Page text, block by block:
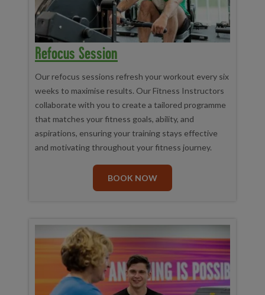
Refocus Session
Our refocus sessions refresh your workout every six
weeks to maximise results. Our Fitness Instructors
collaborate with you to create a tailored programme
that matches your fitness goals, ability, and
aspirations, ensuring your training stays effective
and motivating throughout your fitness journey.
BOOK NOW